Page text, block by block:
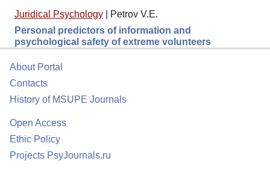
Juridical Psychology
Petrov V.E.
Personal predictors of information and
psychological safety of extreme volunteers
About Portal
Contacts
History of MSUPE Journals
Open Access
Ethic Policy
Projects PsyJournals.ru